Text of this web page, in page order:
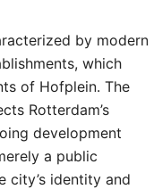
by modern
which
of Hofplein. The
Rotterdam’s
development
a public
city’s identity and